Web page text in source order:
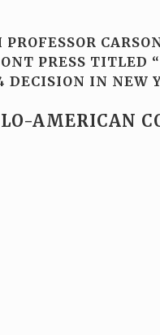
PRESS
DECISION IN NEW
AMERICAN